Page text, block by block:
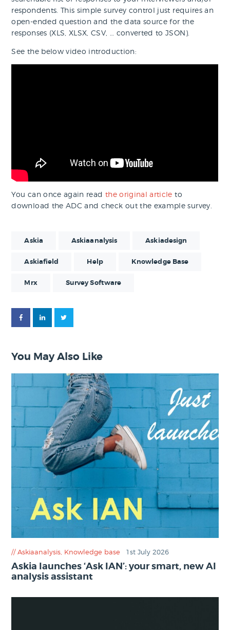
respondents. This simple survey control just requires an
open-ended question and the data source for the
responses (XLS, XLSX, CSV, … converted to JSON).
See the below video introduction:
You can once again read the original article to
download the ADC and check out the example survey.
Askia Askiaanalysis Askiadesign
Askiafield Help Knowledge Base
Mrx Survey Software
You May Also Like
Askiaanalysis Knowledge base 1st July 2026
Askia launches ‘Ask IAN’: your smart, new AI
analysis assistant